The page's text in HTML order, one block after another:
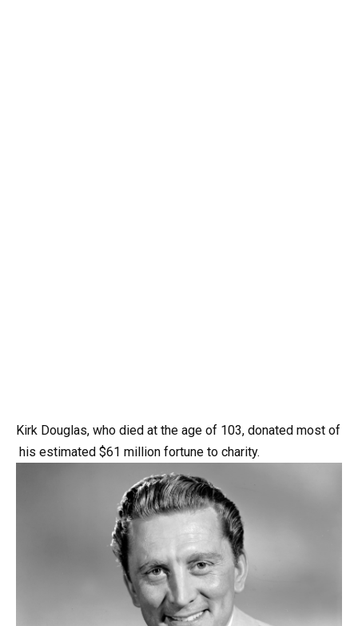
Kirk Douglas, who died at the age of 103, donated most of
his estimated $61 million fortune to charity.